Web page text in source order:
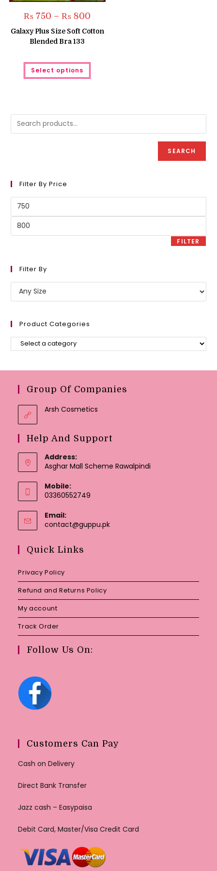
₨ 750 – ₨ 800
₨ 750
through
Galaxy Plus Size Soft Cotton
Blended Bra 133
Select options
This
has
may
on
SEARCH
Filter By Price
Min
Max
FILTER
Filter By
Product Categories
Group Of Companies
Arsh Cosmetics
Help And Support
Address:
Asghar Mall Scheme Rawalpindi
Mobile:
03360552749
Email:
contact@guppu.pkOpens
Quick Links
Privacy Policy
Refund and Returns Policy
My account
Track Order
Follow Us On:
Customers Can Pay
Cash on Delivery
Direct Bank Transfer
Jazz cash – Easypaisa
Debit Card, Master/Visa Credit Card